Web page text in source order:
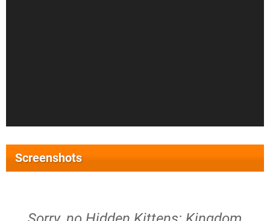
Screenshots